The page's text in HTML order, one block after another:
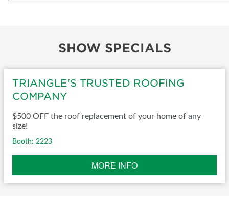
SHOW SPECIALS
TRIANGLE'S TRUSTED ROOFING
COMPANY
$500 OFF the roof replacement of your home of any
size!
Booth: 2223
MORE INFO